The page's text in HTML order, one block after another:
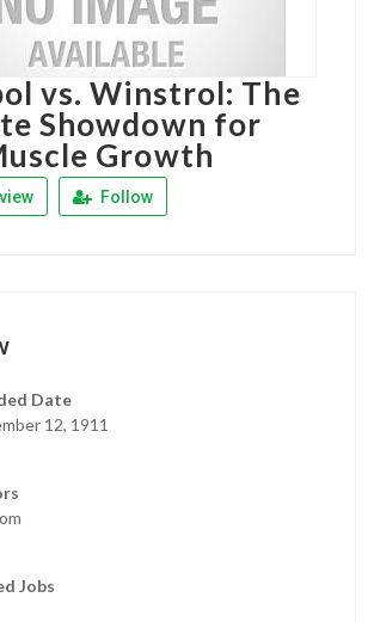
vs. Winstrol: The
Showdown for
Growth
Follow
Date
12, 1911
Jobs